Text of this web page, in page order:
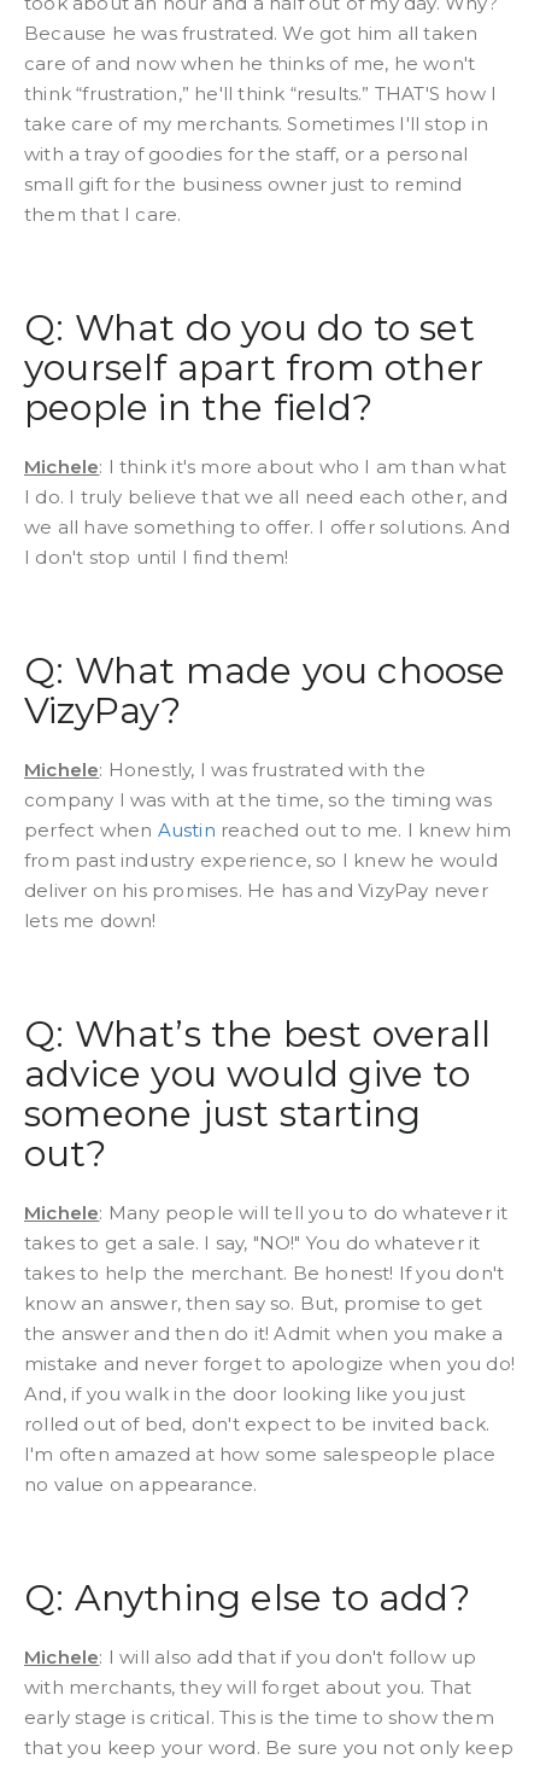
Because he was frustrated. We got him all taken
care of and now when he thinks of me, he won't
think “frustration,” he'll think “results.” THAT'S how I
take care of my merchants. Sometimes I'll stop in
with a tray of goodies for the staff, or a personal
small gift for the business owner just to remind
them that I care.
Q: What do you do to set
yourself apart from other
people in the field?
Michele: I think it's more about who I am than what
I do. I truly believe that we all need each other, and
we all have something to offer. I offer solutions. And
I don't stop until I find them!
Q: What made you choose
VizyPay?
Michele: Honestly, I was frustrated with the
company I was with at the time, so the timing was
perfect when Austin reached out to me. I knew him
from past industry experience, so I knew he would
deliver on his promises. He has and VizyPay never
lets me down!
Q: What’s the best overall
advice you would give to
someone just starting
out?
Michele: Many people will tell you to do whatever it
takes to get a sale. I say, "NO!" You do whatever it
takes to help the merchant. Be honest! If you don't
know an answer, then say so. But, promise to get
the answer and then do it! Admit when you make a
mistake and never forget to apologize when you do!
And, if you walk in the door looking like you just
rolled out of bed, don't expect to be invited back.
I'm often amazed at how some salespeople place
no value on appearance.
Q: Anything else to add?
Michele: I will also add that if you don't follow up
with merchants, they will forget about you. That
early stage is critical. This is the time to show them
that you keep your word. Be sure you not only keep